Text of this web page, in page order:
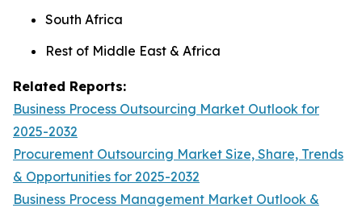
South Africa
Rest of Middle East & Africa
Related Reports:
Business Process Outsourcing Market Outlook for
2025-2032
Procurement Outsourcing Market Size, Share, Trends
& Opportunities for 2025-2032
Business Process Management Market Outlook &